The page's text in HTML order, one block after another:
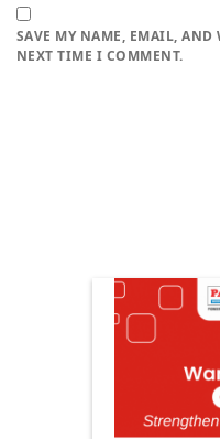
SAVE MY NAME, EMAIL, AND
NEXT TIME I COMMENT.